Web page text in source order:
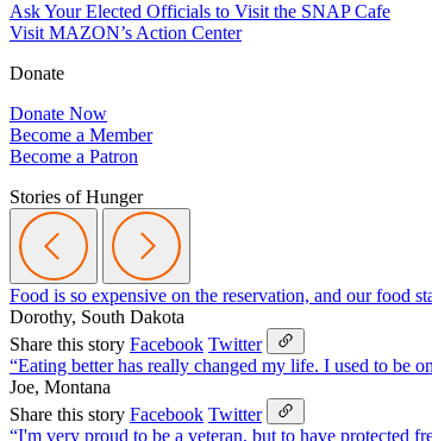
Ask Your Elected Officials to Visit the SNAP Cafe
Visit MAZON’s Action Center
Donate
Donate Now
Become a Member
Become a Patron
Stories of Hunger
Food is so expensive on the reservation, and our food
Dorothy, South Dakota
Share this story Facebook Twitter
“Eating better has really changed my life. I used to be
Joe, Montana
Share this story Facebook Twitter
“I'm very proud to be a veteran, but to have protected